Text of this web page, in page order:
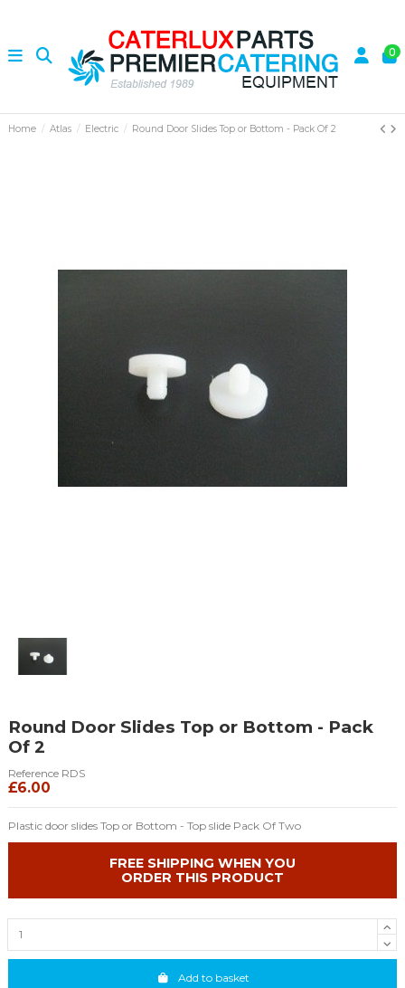
0
Home Atlas Electric Round Door Slides Top or Bottom - Pack Of 2
Round Door Slides Top or Bottom - Pack
Of 2
Reference RDS
£6.00
Plastic door slides Top or Bottom - Top slide Pack Of Two
FREE SHIPPING WHEN YOU
ORDER THIS PRODUCT
Add to basket